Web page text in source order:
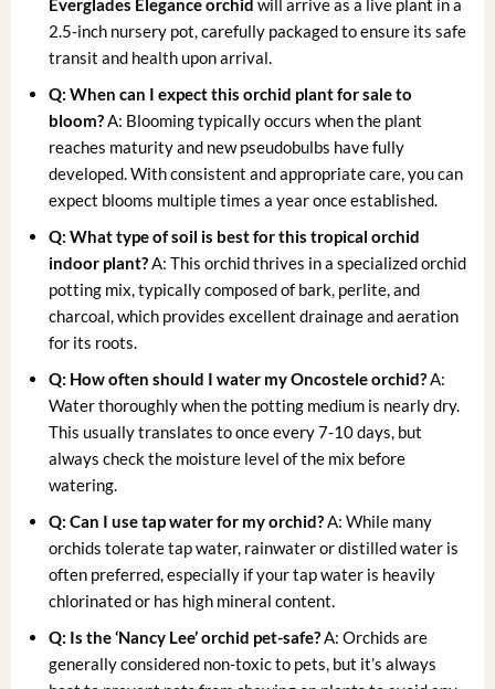
Everglades Elegance orchid will arrive as a live plant in a
2.5-inch nursery pot, carefully packaged to ensure its safe
transit and health upon arrival.
Q: When can I expect this orchid plant for sale to
bloom?A: Blooming typically occurs when the plant
reaches maturity and new pseudobulbs have fully
developed. With consistent and appropriate care, you can
expect blooms multiple times a year once established.
Q: What type of soil is best for this tropical orchid
indoor plant?A: This orchid thrives in a specialized orchid
potting mix, typically composed of bark, perlite, and
charcoal, which provides excellent drainage and aeration
for its roots.
Q: How often should I water my Oncostele orchid?A:
Water thoroughly when the potting medium is nearly dry.
This usually translates to once every 7-10 days, but
always check the moisture level of the mix before
watering.
Q: Can I use tap water for my orchid?A: While many
orchids tolerate tap water, rainwater or distilled water is
often preferred, especially if your tap water is heavily
chlorinated or has high mineral content.
Q: Is the ‘Nancy Lee’ orchid pet-safe?A: Orchids are
generally considered non-toxic to pets, but it’s always